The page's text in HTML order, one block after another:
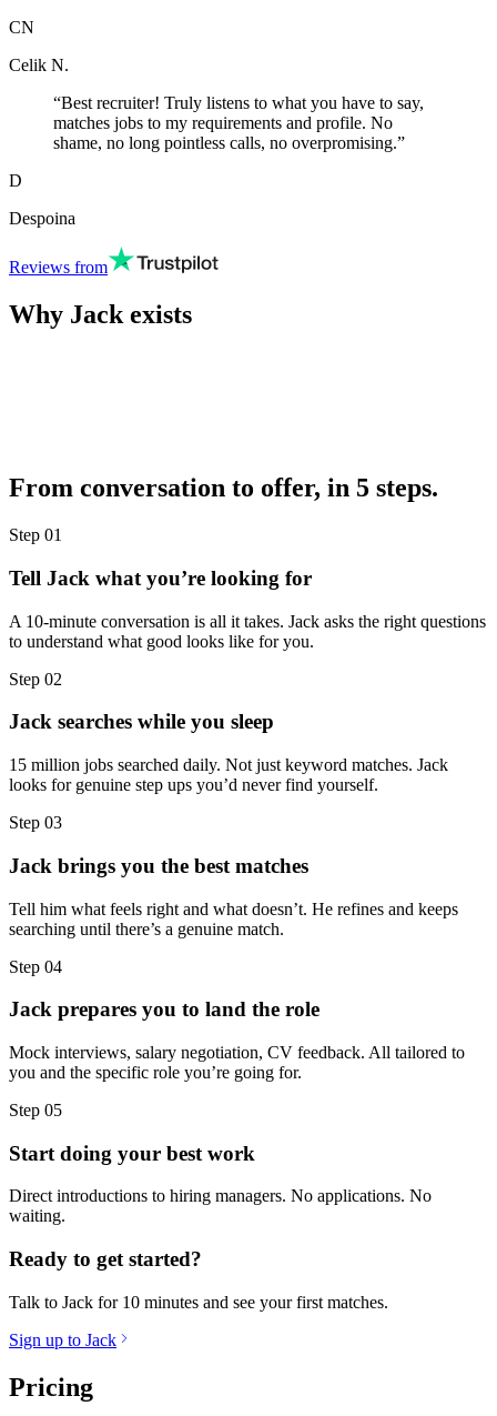
CN
Celik N.
“Best recruiter! Truly listens to what you have to say,
matches jobs to my requirements and profile. No
shame, no long pointless calls, no overpromising.”
D
Despoina
Reviews from
Why Jack exists
From conversation to offer, in 5 steps.
Step 01
Tell Jack what you’re looking for
A 10-minute conversation is all it takes. Jack asks the right questions
to understand what good looks like for you.
Step 02
Jack searches while you sleep
15 million jobs searched daily. Not just keyword matches. Jack
looks for genuine step ups you’d never find yourself.
Step 03
Jack brings you the best matches
Tell him what feels right and what doesn’t. He refines and keeps
searching until there’s a genuine match.
Step 04
Jack prepares you to land the role
Mock interviews, salary negotiation, CV feedback. All tailored to
you and the specific role you’re going for.
Step 05
Start doing your best work
Direct introductions to hiring managers. No applications. No
waiting.
Ready to get started?
Talk to Jack for 10 minutes and see your first matches.
Sign up to Jack
Pricing